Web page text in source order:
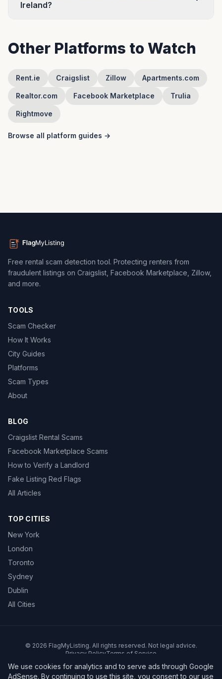
Ireland?
Other Platforms to Watch
Rent.ie Craigslist Zillow Apartments.com
Realtor.com Facebook Marketplace Trulia
Rightmove
Browse all platform guides →
Free rental scam detection tool. Protecting renters from
fraudulent listings on Craigslist, Facebook Marketplace, Zillow,
and more.
TOOLS
Scam Checker
How It Works
City Guides
Platforms
Scam Types
About
BLOG
Craigslist Rental Scams
Facebook Marketplace Scams
How to Verify a Landlord
Fake Listing Red Flags
All Articles
TOP CITIES
New York
London
Toronto
Sydney
Dublin
All Cities
© 2026 FlagMyListing. All rights reserved. Not legal advice.
Privacy PolicyTerms of Service
We use cookies for analytics and to serve ads through Google
AdSense. By continuing to use this site, you consent to our use